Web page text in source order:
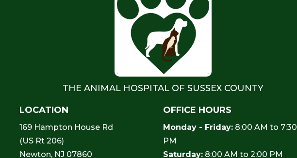
THE ANIMAL HOSPITAL OF SUSSEX COUNTY
LOCATION
169 Hampton House Rd
(US Rt 206)
Newton, NJ 07860
OFFICE HOURS
Monday - Friday: 8:00 AM to 7:30
PM
Saturday: 8:00 AM to 2:00 PM